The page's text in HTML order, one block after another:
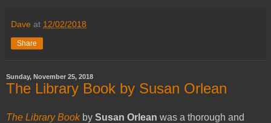
Dave at 12/02/2018
Share
Sunday, November 25, 2018
The Library Book by Susan Orlean
The Library Bookby Susan Orlean was a thorough and